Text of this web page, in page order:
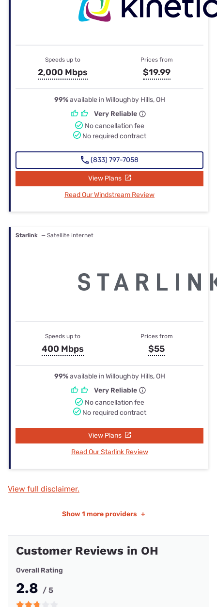
Speeds up to
2,000 Mbps
Prices from
$19.99
99%available in Willoughby Hills, OH
Very Reliable
No cancellation fee
No required contract
(833) 797-7058
View Plans
Read Our Windstream Review
Starlink — Satellite internet
Speeds up to
400 Mbps
Prices from
$55
99%available in Willoughby Hills, OH
Very Reliable
No cancellation fee
No required contract
View Plans
Read Our Starlink Review
View full disclaimer.
Show 1 more providers +
Customer Reviews in OH
Overall Rating
2.8 / 5